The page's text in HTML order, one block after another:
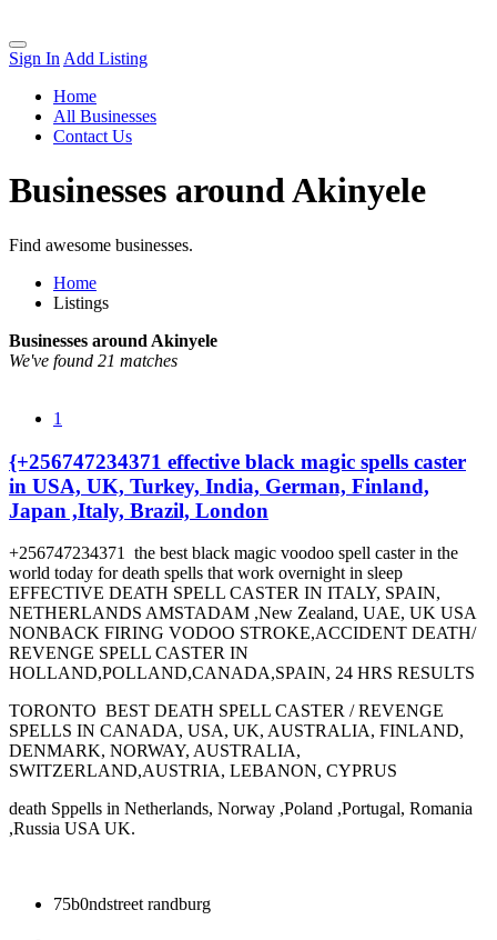
Sign In Add Listing
Home
All Businesses
Contact Us
Businesses around Akinyele
Find awesome businesses.
Home
Listings
Businesses around Akinyele
We've found 21 matches
1
{+256747234371 effective black magic spells caster
in USA, UK, Turkey, India, German, Finland,
Japan ,Italy, Brazil, London
+256747234371 the best black magic voodoo spell caster in the
world today for death spells that work overnight in sleep
EFFECTIVE DEATH SPELL CASTER IN ITALY, SPAIN,
NETHERLANDS AMSTADAM ,New Zealand, UAE, UK USA
NONBACK FIRING VODOO STROKE,ACCIDENT DEATH/
REVENGE SPELL CASTER IN
HOLLAND,POLLAND,CANADA,SPAIN, 24 HRS RESULTS
TORONTO BEST DEATH SPELL CASTER / REVENGE
SPELLS IN CANADA, USA, UK, AUSTRALIA, FINLAND,
DENMARK, NORWAY, AUSTRALIA,
SWITZERLAND,AUSTRIA, LEBANON, CYPRUS
death Sppells in Netherlands, Norway ,Poland ,Portugal, Romania
,Russia USA UK.
75b0ndstreet randburg